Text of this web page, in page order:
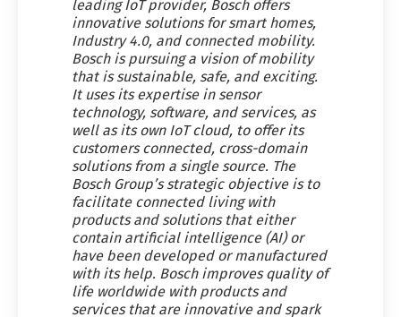
leading IoT provider, Bosch offers
innovative solutions for smart homes,
Industry 4.0, and connected mobility.
Bosch is pursuing a vision of mobility
that is sustainable, safe, and exciting.
It uses its expertise in sensor
technology, software, and services, as
well as its own IoT cloud, to offer its
customers connected, cross-domain
solutions from a single source. The
Bosch Group’s strategic objective is to
facilitate connected living with
products and solutions that either
contain artificial intelligence (AI) or
have been developed or manufactured
with its help. Bosch improves quality of
life worldwide with products and
services that are innovative and spark